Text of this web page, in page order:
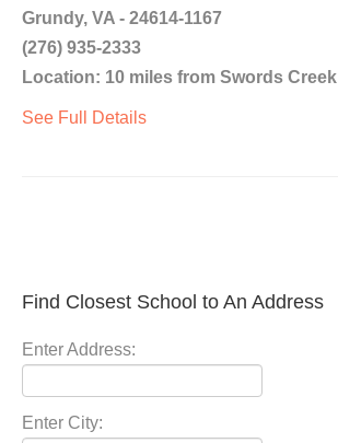
Grundy, VA - 24614-1167
(276) 935-2333
Location: 10 miles from Swords Creek
See Full Details
Find Closest School to An Address
Enter Address:
Enter City: